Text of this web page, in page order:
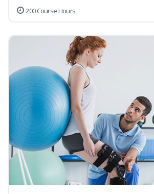
200 Course Hours